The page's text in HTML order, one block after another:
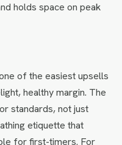
holds space on peak
of the easiest upsells
healthy margin. The
standards, not just
etiquette that
for first-timers. For